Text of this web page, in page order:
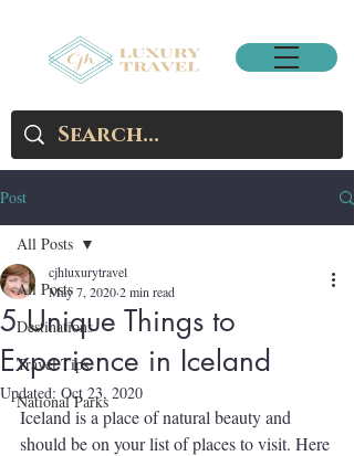
Post
All Posts
Destinations
Travel Tips
National Parks
All Posts
5 Unique Things to
Experience in Iceland
cjhluxurytravel
May 7, 20202 min read
Updated: Oct 23, 2020
Iceland is a place of natural beauty and
should be on your list of places to visit. Here